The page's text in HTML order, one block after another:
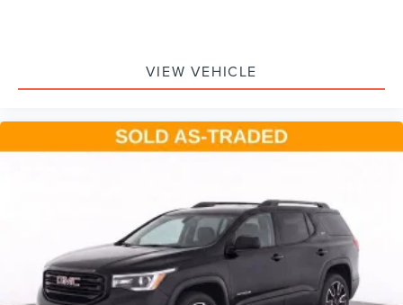
Wireless Android Auto™ capability for compatible
VIEW VEHICLE